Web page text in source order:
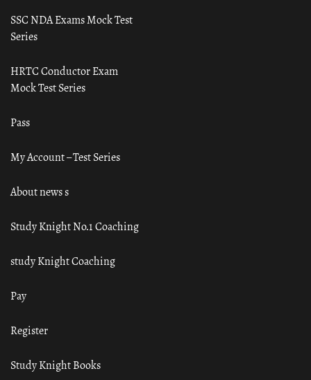
SSC NDA Exams Mock Test
Series
HRTC Conductor Exam
Mock Test Series
Pass
My Account – Test Series
About news s
Study Knight No.1 Coaching
study Knight Coaching
Pay
Register
Study Knight Books